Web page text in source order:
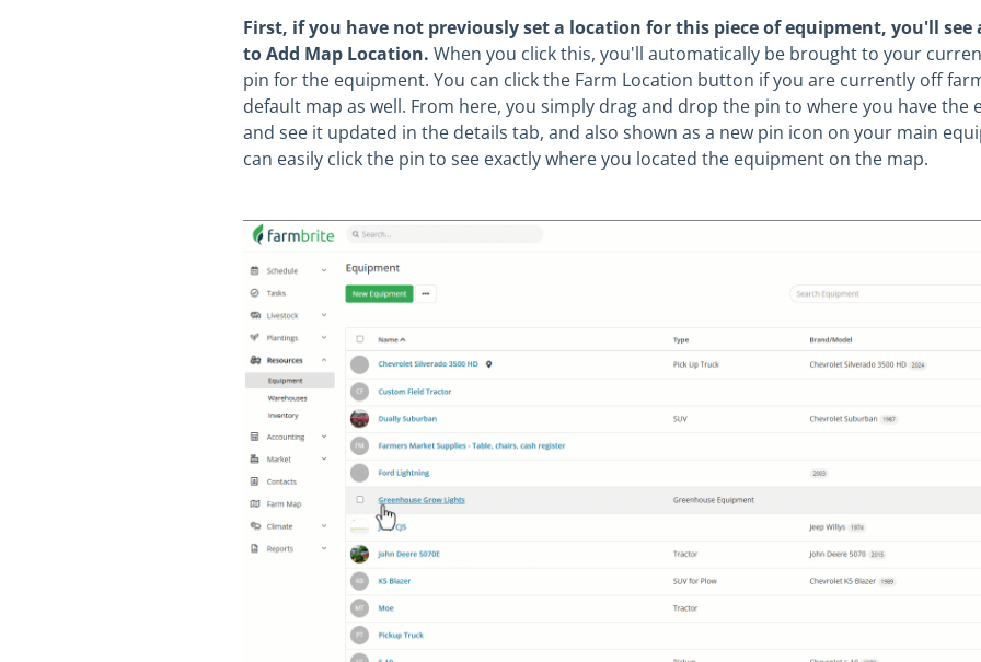
First, if you have not previously set a location for this piece of equipment, you'll
to Add Map Location. When you click this, you'll automatically be brought to your
pin for the equipment. You can click the Farm Location button if you are currently off
default map as well. From here, you simply drag and drop the pin to where you have the
and see it updated in the details tab, and also shown as a new pin icon on your main
can easily click the pin to see exactly where you located the equipment on the map.